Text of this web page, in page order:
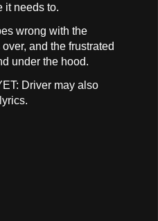
it needs to.
wrong with the
and the frustrated
under the hood.
Driver may also